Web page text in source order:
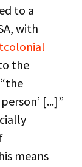
to a
with
the
[...]”
means